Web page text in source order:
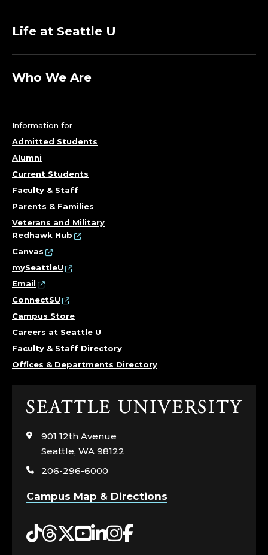
Life at Seattle U
Who We Are
Information for
Admitted Students
Alumni
Current Students
Faculty & Staff
Parents & Families
Veterans and Military
Redhawk Hub
Canvas
mySeattleU
Email
ConnectSU
Campus Store
Careers at Seattle U
Faculty & Staff Directory
Offices & Departments Directory
Click
visit
the
page
901 12th Avenue
Seattle, WA 98122
206-296-6000
Campus Map & Directions
Tiktok
Threads
Twitter
YouTube
LinkedIn
Instagram
Facebook